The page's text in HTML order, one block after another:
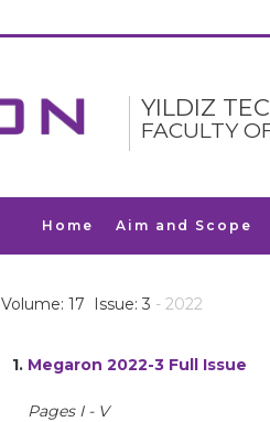
YILDIZ
FACULTY
Home Aim and Scope
Volume: 17 Issue: 3 - 2022
1. Megaron 2022-3 Full Issue
Pages I - V